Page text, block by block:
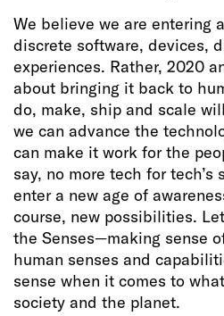
We believe we are entering
discrete software, devices,
experiences. Rather, 2020
about bringing it back to
do, make, ship and scale
we can advance the
can make it work for the
say, no more tech for tech’s
enter a new age of
course, new possibilities.
the Senses—making sense
human senses and
sense when it comes to
society and the planet.